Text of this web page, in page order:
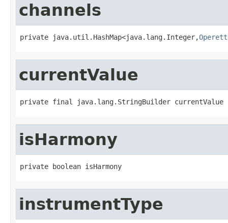
channels
private java.util.HashMap<java.lang.Integer,
currentValue
private final java.lang.StringBuilder currentValue
isHarmony
private boolean isHarmony
instrumentType